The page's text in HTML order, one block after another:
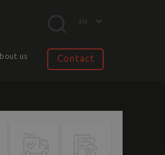
us Contact